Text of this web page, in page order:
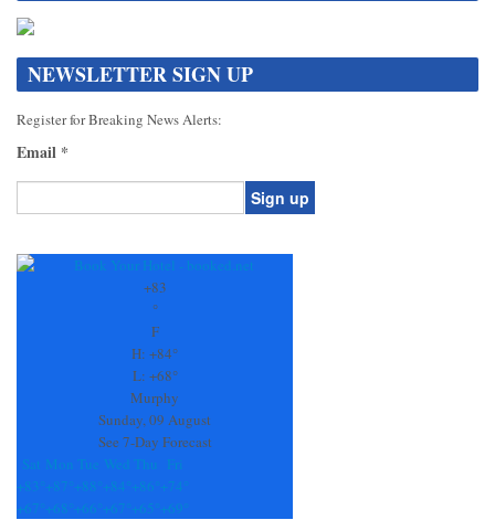
NEWSLETTER SIGN UP
Register for Breaking News Alerts:
Email *
Contact
+83
°
F
H: +84°
L: +68°
Murphy
Sunday, 09 August
See 7-Day Forecast
Sat Mon Tue Wed Thu
Fri
+83° +87° +88° +84° +86° +74°
+67° +68° +66° +67° +65° +69°